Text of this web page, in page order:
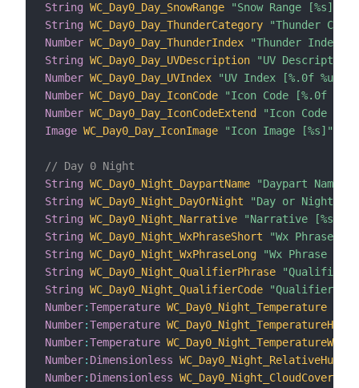
String WC_Day0_Day_SnowRange "Snow Range [%s]"
String WC_Day0_Day_ThunderCategory
"Thunder
Number WC_Day0_Day_ThunderIndex
"Thunder Index
String WC_Day0_Day_UVDescription
"UV Description
Number WC_Day0_Day_UVIndex
"UV Index [%.0f
Number WC_Day0_Day_IconCode
"Icon Code [%.0f
Number WC_Day0_Day_IconCodeExtend
"Icon Code
Image WC_Day0_Day_IconImage "Icon Image [%s]"
// Day 0 Night
String WC_Day0_Night_DaypartName
"Daypart Name
String WC_Day0_Night_DayOrNight
"Day or Night
String WC_Day0_Night_Narrative "Narrative [%s]"
String WC_Day0_Night_WxPhraseShort
"Wx Phrase
String WC_Day0_Night_WxPhraseLong
"Wx Phrase
String WC_Day0_Night_QualifierPhrase
"Qualifier
String WC_Day0_Night_QualifierCode
"Qualifier
Number:Temperature WC_Day0_Night_Temperature
Number:Temperature
Number:Temperature
Number: Dimensionless
Number: Dimensionless WC_Day0_Night_CloudCover